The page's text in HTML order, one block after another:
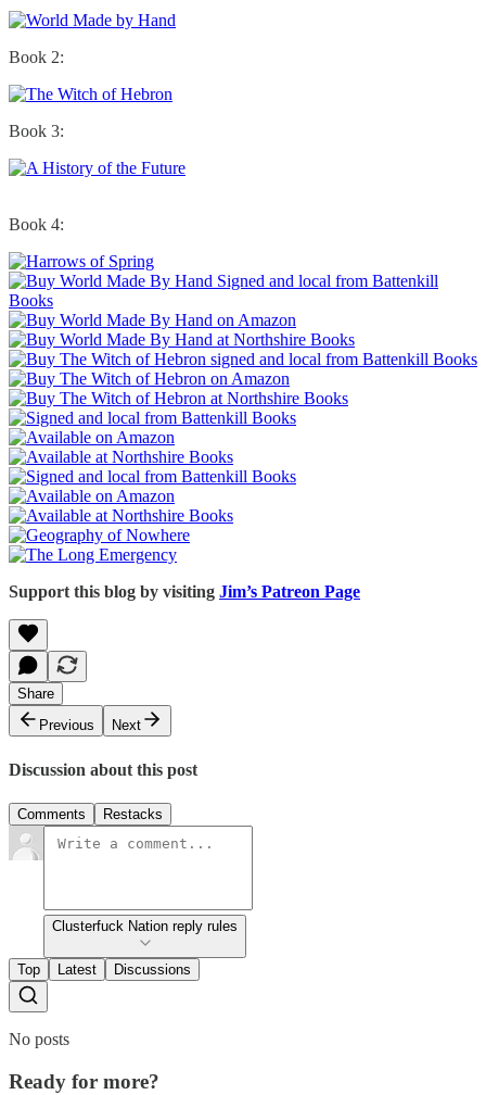
Book 2:
Book 3:
Book 4:
Support this blog by visiting Jim’s Patreon Page
Share
Previous
Next
Discussion about this post
Comments Restacks
Clusterfuck Nation reply rules
Top Latest Discussions
No posts
Ready for more?